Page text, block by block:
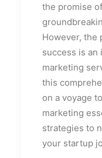
the promise
However, the
success is an
marketing
this
on a voyage
marketing
strategies to
your startup